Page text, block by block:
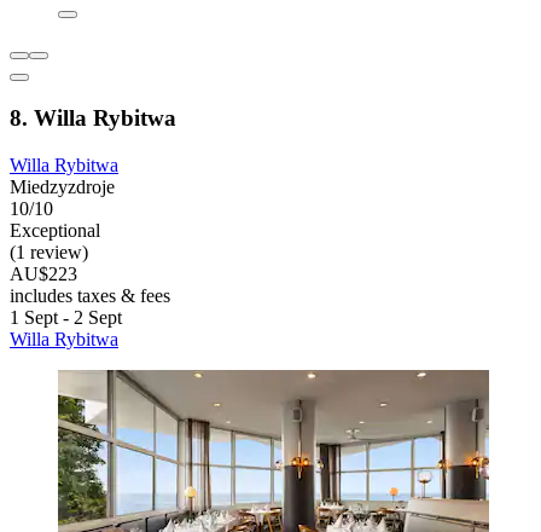
8. Willa Rybitwa
Willa Rybitwa
Miedzyzdroje
10/10
Exceptional
(1 review)
AU$223
includes taxes & fees
1 Sept - 2 Sept
Willa Rybitwa